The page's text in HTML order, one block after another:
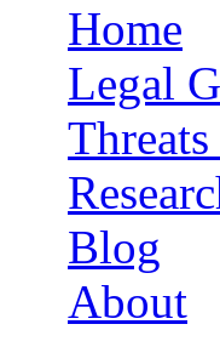
Main menu
Home
Legal
Threats
Blog
About